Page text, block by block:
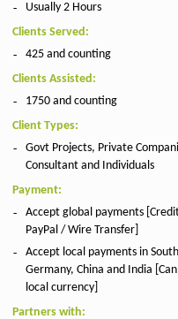
Usually 2 Hours
Clients Served:
425 and counting
Clients Assisted:
1750 and counting
Client Types:
Govt Projects, Private
Consultant and Individuals
Payment:
Accept global payments
PayPal / Wire Transfer]
Accept local payments in
Germany, China and India
local currency]
Partners with: